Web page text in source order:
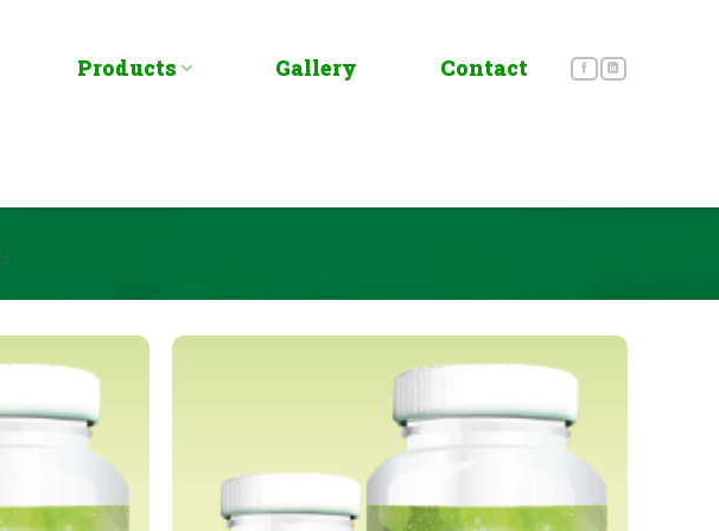
Products Gallery Contact